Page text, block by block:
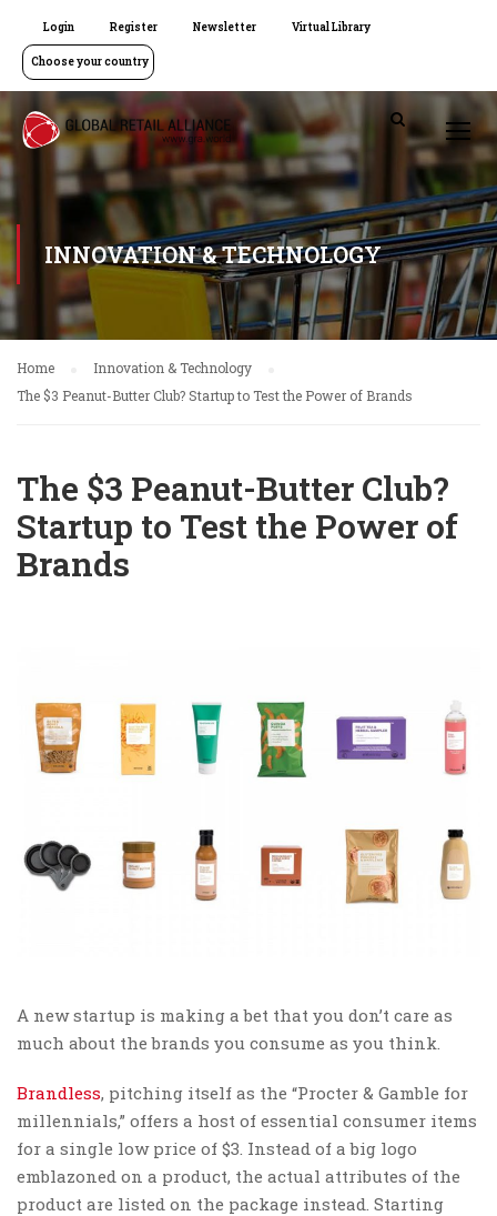
Login Register Newsletter Virtual Library
Choose your country
INNOVATION & TECHNOLOGY
Home
Innovation & Technology
The $3 Peanut-Butter Club? Startup to Test the Power of Brands
The $3 Peanut-Butter Club?
Startup to Test the Power of
Brands
A new startup is making a bet that you don’t care as
much about the brands you consume as you think.
Brandless, pitching itself as the “Procter & Gamble for
millennials,” offers a host of essential consumer items
for a single low price of $3. Instead of a big logo
emblazoned on a product, the actual attributes of the
product are listed on the package instead. Starting